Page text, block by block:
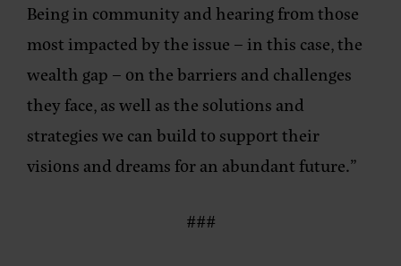
Being in community and hearing from those
most impacted by the issue – in this case, the
wealth gap – on the barriers and challenges
they face, as well as the solutions and
strategies we can build to support their
visions and dreams for an abundant future.”
###